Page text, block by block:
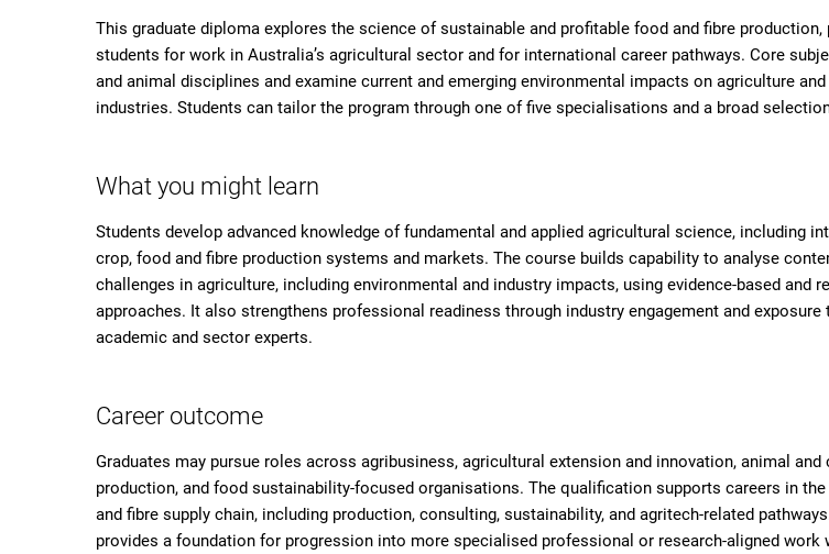
This graduate diploma explores the science of sustainable and profitable food and fibre production,
students for work in Australia’s agricultural sector and for international career pathways. Core
and animal disciplines and examine current and emerging environmental impacts on agriculture
industries. Students can tailor the program through one of five specialisations and a broad
What you might learn
Students develop advanced knowledge of fundamental and applied agricultural science, including
crop, food and fibre production systems and markets. The course builds capability to analyse
challenges in agriculture, including environmental and industry impacts, using evidence-based and
approaches. It also strengthens professional readiness through industry engagement and exposure
academic and sector experts.
Career outcome
Graduates may pursue roles across agribusiness, agricultural extension and innovation, animal and
production, and food sustainability-focused organisations. The qualification supports careers in
and fibre supply chain, including production, consulting, sustainability, and agritech-related
provides a foundation for progression into more specialised professional or research-aligned work